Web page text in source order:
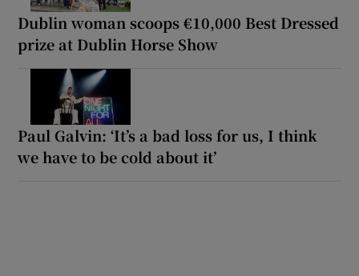
Dublin woman scoops €10,000 Best Dressed
prize at Dublin Horse Show
Paul Galvin: ‘It’s a bad loss for us, I think
we have to be cold about it’